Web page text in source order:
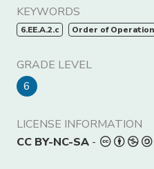
KEYWORDS
6.EE.A.2.c Order of
GRADE LEVEL
6
LICENSE INFORMATION
CC BY-NC-SA -